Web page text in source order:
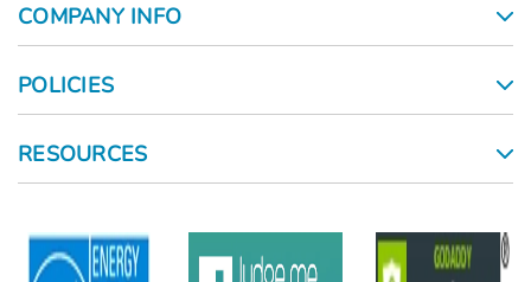
COMPANY INFO
POLICIES
RESOURCES